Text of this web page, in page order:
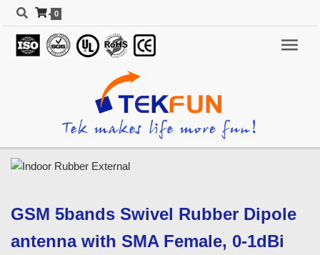
0
GSM 5bands Swivel Rubber Dipole
antenna with SMA Female, 0-1dBi